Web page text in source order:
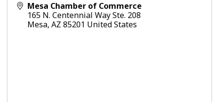
Mesa Chamber of Commerce
165 N. Centennial Way Ste. 208
Mesa, AZ 85201 United States